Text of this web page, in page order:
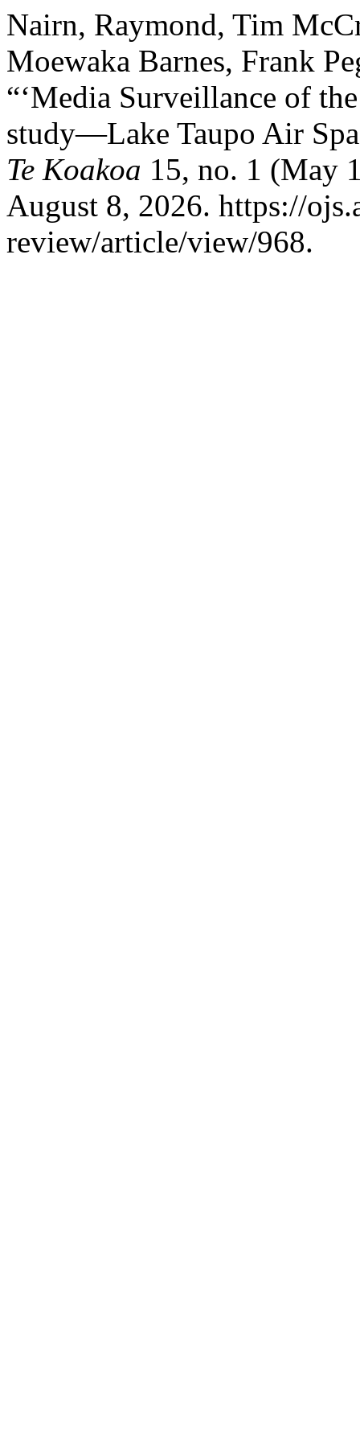
Nairn, Raymond, Tim
Moewaka Barnes, Frank
“‘Media Surveillance of
study―Lake Taupo Air
Te Koakoa 15, no. 1 (May
August 8, 2026. https://
review/article/view/968.